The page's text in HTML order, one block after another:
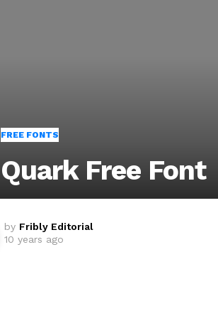
FREE FONTS
Quark Free Font
by Fribly Editorial
10 years ago